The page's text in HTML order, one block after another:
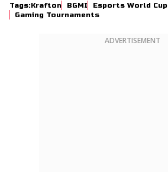
Tags:Krafton BGMI
Esports World Cup
Gaming Tournaments
ADVERTISEMENT